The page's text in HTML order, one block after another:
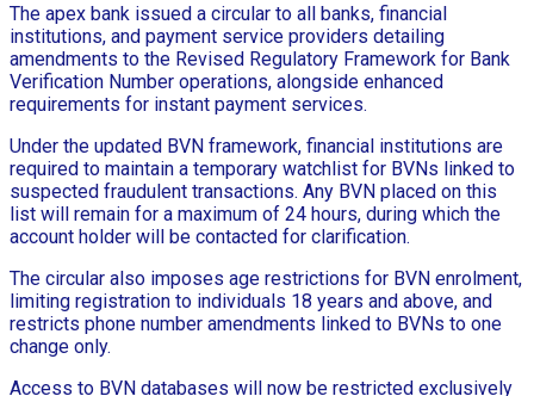
The apex bank issued a circular to all banks, financial
institutions, and payment service providers detailing
amendments to the Revised Regulatory Framework for Bank
Verification Number operations, alongside enhanced
requirements for instant payment services.
Under the updated BVN framework, financial institutions are
required to maintain a temporary watchlist for BVNs linked to
suspected fraudulent transactions. Any BVN placed on this
list will remain for a maximum of 24 hours, during which the
account holder will be contacted for clarification.
The circular also imposes age restrictions for BVN enrolment,
limiting registration to individuals 18 years and above, and
restricts phone number amendments linked to BVNs to one
change only.
Access to BVN databases will now be restricted exclusively